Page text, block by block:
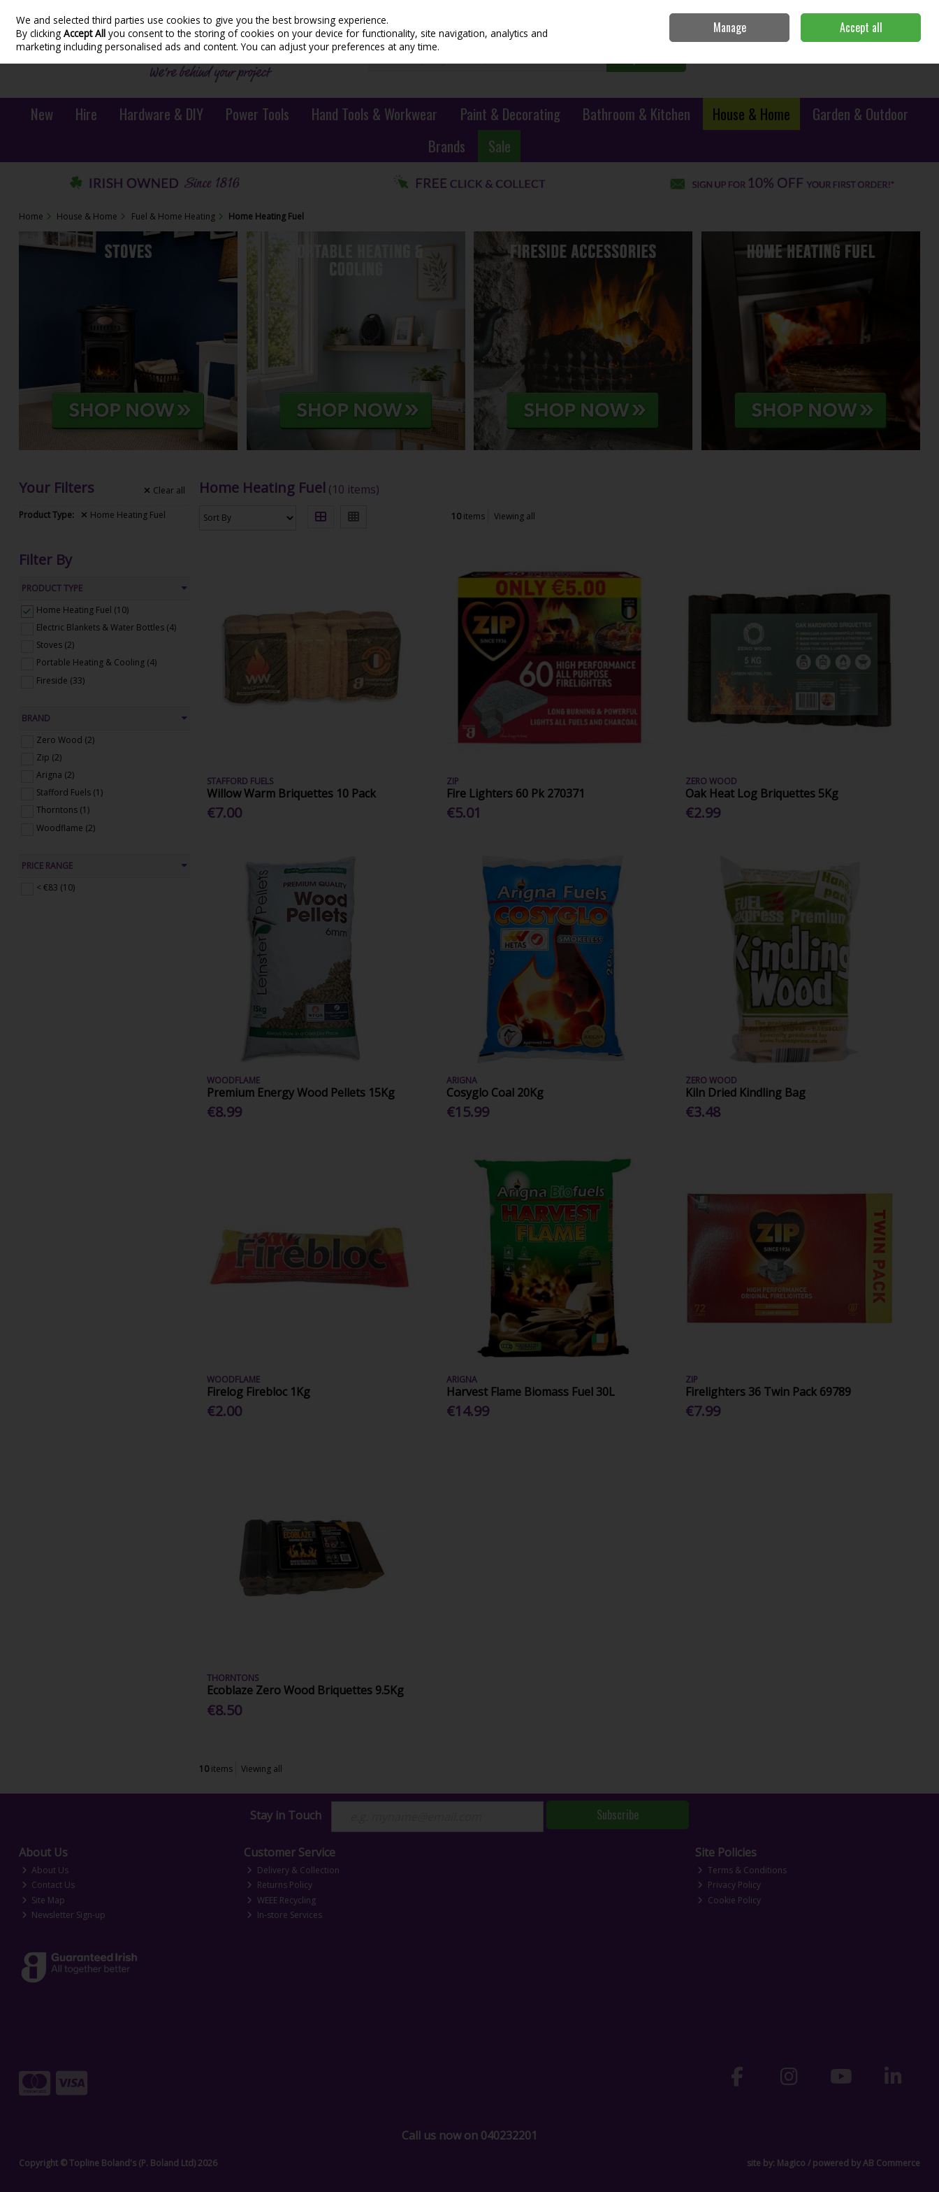
Skip to content
Sign in Join
New Hire Hardware & DIY Power Tools Hand Tools & Workwear Paint & Decorating Bathroom & Kitchen House & Home
Garden & Outdoor
Brands
Sale
Home House & Home Fuel & Home Heating Home Heating Fuel
Your Filters Clear all
Product Type: Home Heating Fuel
Filter By
PRODUCT TYPE
Home Heating Fuel (10)
Electric Blankets & Water Bottles (4)
Stoves (2)
Portable Heating & Cooling (4)
Fireside (33)
BRAND
Zero Wood (2)
Zip (2)
Arigna (2)
Stafford Fuels (1)
Thorntons (1)
Woodflame (2)
PRICE RANGE
< €83 (10)
Home Heating Fuel (10 items)
10 items Viewing all
STAFFORD FUELS
Willow Warm Briquettes 10 Pack
€7.00
ZIP
Fire Lighters 60 Pk 270371
€5.01
ZERO WOOD
Oak Heat Log Briquettes 5Kg
€2.99
WOODFLAME
Premium Energy Wood Pellets 15Kg
€8.99
ARIGNA
Cosyglo Coal 20Kg
€15.99
ZERO WOOD
Kiln Dried Kindling Bag
€3.48
WOODFLAME
Firelog Firebloc 1Kg
€2.00
ARIGNA
Harvest Flame Biomass Fuel 30L
€14.99
ZIP
Firelighters 36 Twin Pack 69789
€7.99
THORNTONS
Ecoblaze Zero Wood Briquettes 9.5Kg
€8.50
10items Viewing all
Stay in Touch Subscribe
About Us
About Us
Contact Us
Site Map
Newsletter Sign-up
Customer Service
Delivery & Collection
Returns Policy
WEEE Recycling
In-store Services
Site Policies
Terms & Conditions
Privacy Policy
Cookie Policy
Call us now on 040232201
Copyright © Topline Boland's (P. Boland Ltd) 2026 site by: Magico / powered byAB Commerce
We and selected third parties use cookies to give you the best browsing experience.
By clickingAccept All you consent to the storing of cookies on your device for functionality, site navigation, analytics and
marketing including personalised ads and content. You can adjust your preferences at any time.
Manage Accept all